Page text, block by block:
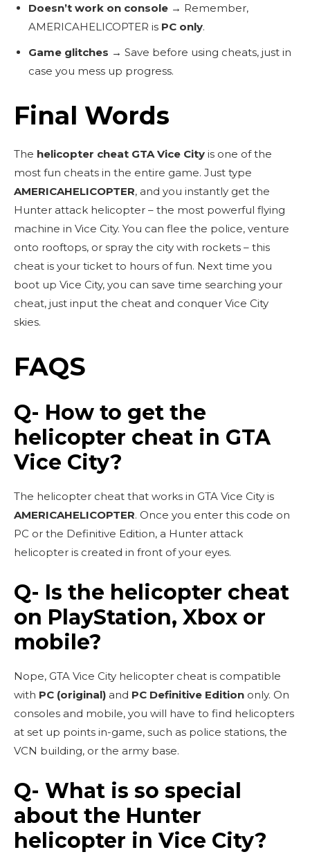
Doesn’t work on console → Remember,
AMERICAHELICOPTER is PC only.
Game glitches → Save before using cheats, just in
case you mess up progress.
Final Words
The helicopter cheat GTA Vice City is one of the
most fun cheats in the entire game. Just type
AMERICAHELICOPTER, and you instantly get the
Hunter attack helicopter – the most powerful flying
machine in Vice City. You can flee the police, venture
onto rooftops, or spray the city with rockets – this
cheat is your ticket to hours of fun. Next time you
boot up Vice City, you can save time searching your
cheat, just input the cheat and conquer Vice City
skies.
FAQS
Q- How to get the
helicopter cheat in GTA
Vice City?
The helicopter cheat that works in GTA Vice City is
AMERICAHELICOPTER. Once you enter this code on
PC or the Definitive Edition, a Hunter attack
helicopter is created in front of your eyes.
Q- Is the helicopter cheat
on PlayStation, Xbox or
mobile?
Nope, GTA Vice City helicopter cheat is compatible
with PC (original) and PC Definitive Edition only. On
consoles and mobile, you will have to find helicopters
at set up points in-game, such as police stations, the
VCN building, or the army base.
Q- What is so special
about the Hunter
helicopter in Vice City?